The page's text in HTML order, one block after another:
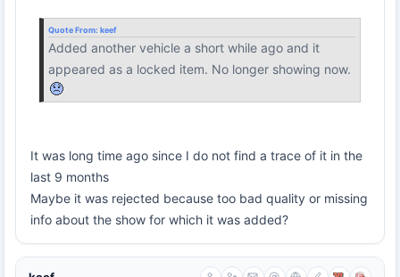
Quote From: keef
Added another vehicle a short while ago and it
appeared as a locked item. No longer showing now.
It was long time ago since I do not find a trace of it in the
last 9 months
Maybe it was rejected because too bad quality or missing
info about the show for which it was added?